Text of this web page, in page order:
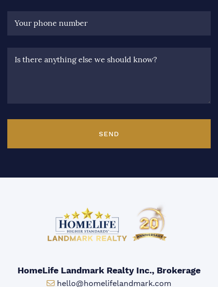
Your phone number
Is there anything else we should know?
SEND
HomeLife Landmark Realty Inc., Brokerage
Email:
hello@homelifelandmark.com